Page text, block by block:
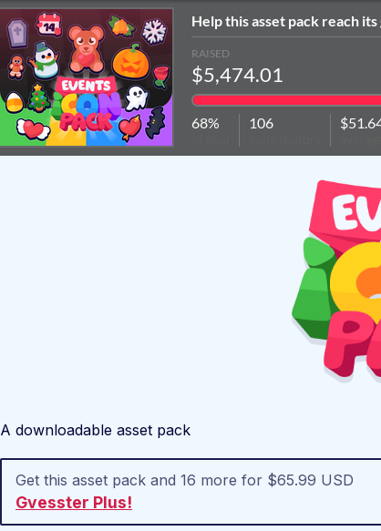
Help this asset pack reach its
RAISED
$5,474.01
68% 106
A downloadable asset pack
Get this asset pack and 16 more for $65.99 USD
Gvesster Plus!